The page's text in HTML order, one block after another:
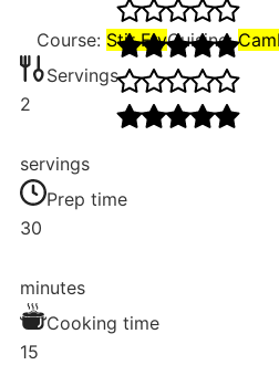
Course: Stir FryCuisine:
Servings
2
servings
Prep time
30
minutes
Cooking time
15